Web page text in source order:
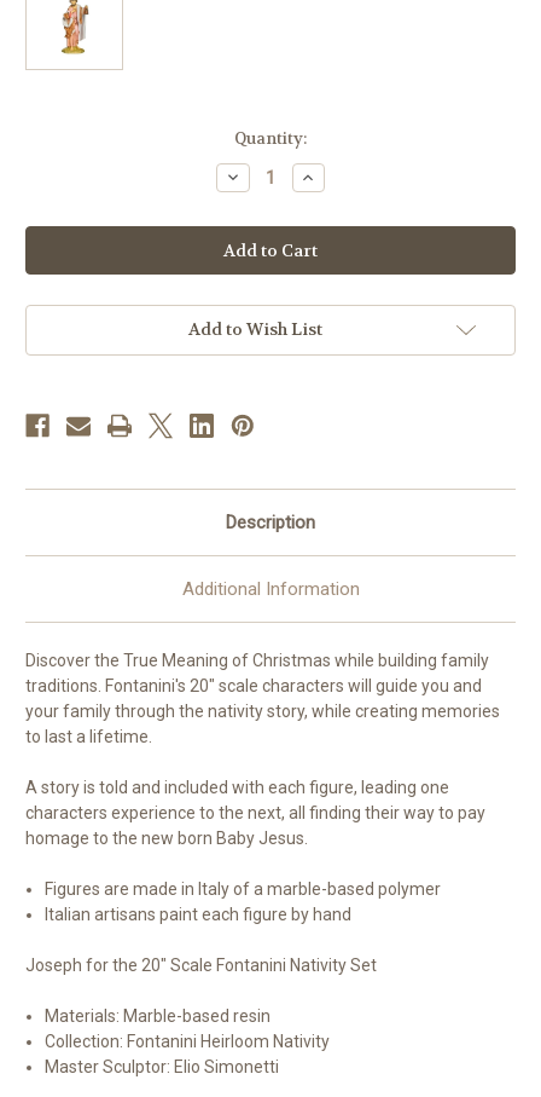
Quantity:
Decrease
Quantity
Joseph
|
20"
Scale
Fontanini
Italian
Increase
Quantity
Joseph
|
20"
Scale
Fontanini
Italian
Add to Wish List
Description
Additional Information
Discover the True Meaning of Christmas while building family
traditions. Fontanini's 20" scale characters will guide you and
your family through the nativity story, while creating memories
to last a lifetime.
A story is told and included with each figure, leading one
characters experience to the next, all finding their way to pay
homage to the new born Baby Jesus.
Figures are made in Italy of a marble-based polymer
Italian artisans paint each figure by hand
Joseph for the 20" Scale Fontanini Nativity Set
Materials: Marble-based resin
Collection: Fontanini Heirloom Nativity
Master Sculptor: Elio Simonetti